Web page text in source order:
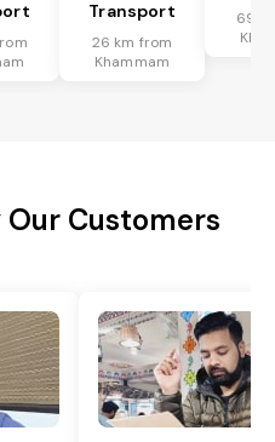
Transport
26 km from
Khammam
69
Our Customers